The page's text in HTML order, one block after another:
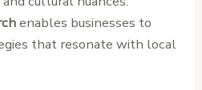
enables businesses to
that resonate with local